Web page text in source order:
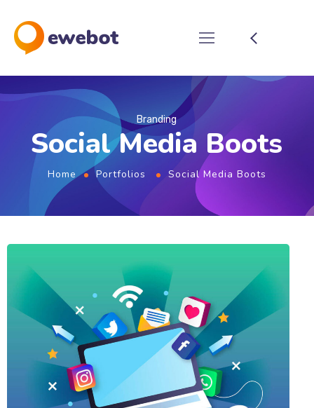
Branding
Social Media Boots
Home Portfolios Social Media Boots